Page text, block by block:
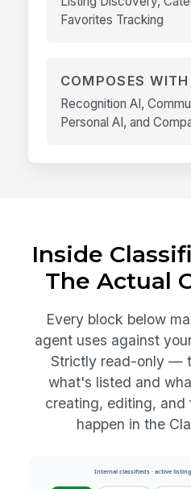
Favorites Tracking
COMPOSES WITH
Recognition AI,
Personal AI, and
Inside
The Actual
Every block below
agent uses against
Strictly read-only —
what's listed and
creating, editing, and
happen in the